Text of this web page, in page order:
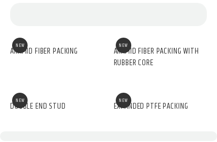
NEW
ARAMID FIBER PACKING NEW
ARAMID FIBER PACKING WITH
RUBBER CORE
NEW
DOUBLE END STUD NEW
EXPANDED PTFE PACKING